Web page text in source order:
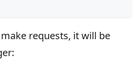
requests, it will be